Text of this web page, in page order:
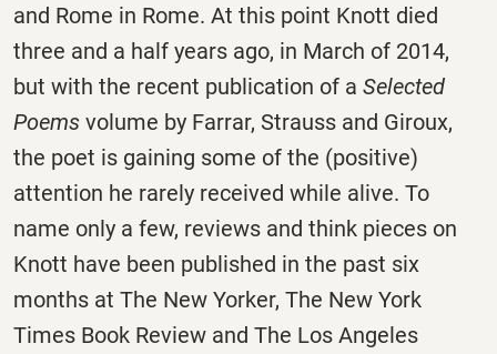
and Rome in Rome. At this point Knott died
three and a half years ago, in March of 2014,
but with the recent publication of a Selected
Poems volume by Farrar, Strauss and Giroux,
the poet is gaining some of the (positive)
attention he rarely received while alive. To
name only a few, reviews and think pieces on
Knott have been published in the past six
months at The New Yorker, The New York
Times Book Review and The Los Angeles